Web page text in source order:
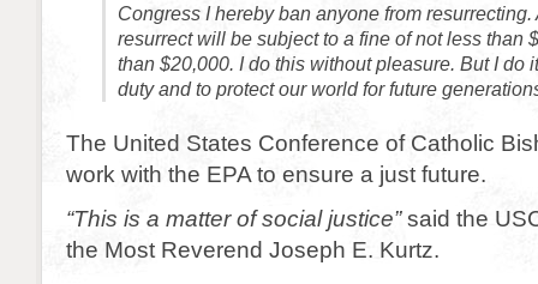
Congress I hereby ban anyone from
resurrect will be subject to a fine of not less than
than $20,000. I do this without pleasure. But I do
duty and to protect our world for future
The United States Conference of Catholic
work with the EPA to ensure a just future.
“This is a matter of social justice”said the
the Most Reverend Joseph E. Kurtz.